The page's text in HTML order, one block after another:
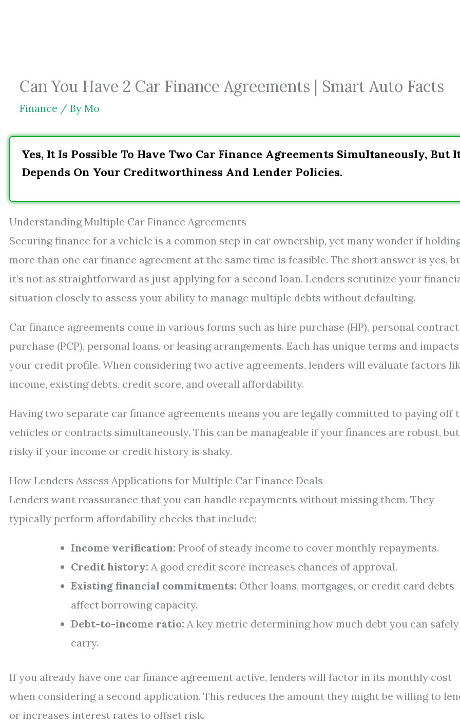
Can You Have 2 Car Finance Agreements | Smart Auto Facts
Finance / By Mo
Yes, It Is Possible To Have Two Car Finance Agreements Simultaneously, But
Depends On Your Creditworthiness And Lender Policies.
Understanding Multiple Car Finance Agreements
Securing finance for a vehicle is a common step in car ownership, yet many wonder if
more than one car finance agreement at the same time is feasible. The short answer is yes,
it’s not as straightforward as just applying for a second loan. Lenders scrutinize your
situation closely to assess your ability to manage multiple debts without defaulting.
Car finance agreements come in various forms such as hire purchase (HP), personal contract
purchase (PCP), personal loans, or leasing arrangements. Each has unique terms and
your credit profile. When considering two active agreements, lenders will evaluate factors
income, existing debts, credit score, and overall affordability.
Having two separate car finance agreements means you are legally committed to paying off
vehicles or contracts simultaneously. This can be manageable if your finances are robust, but
risky if your income or credit history is shaky.
How Lenders Assess Applications for Multiple Car Finance Deals
Lenders want reassurance that you can handle repayments without missing them. They
typically perform affordability checks that include:
Income verification: Proof of steady income to cover monthly repayments.
Credit history: A good credit score increases chances of approval.
Existing financial commitments: Other loans, mortgages, or credit card debts
affect borrowing capacity.
Debt-to-income ratio: A key metric determining how much debt you can safely
carry.
If you already have one car finance agreement active, lenders will factor in its monthly cost
when considering a second application. This reduces the amount they might be willing to
or increases interest rates to offset risk.